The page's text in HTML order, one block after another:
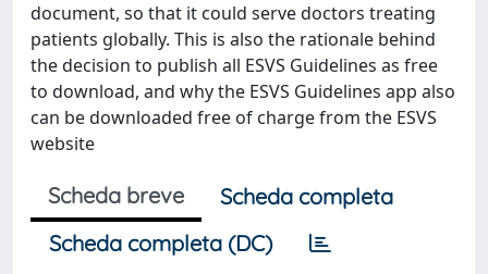
document, so that it could serve doctors treating
patients globally. This is also the rationale behind
the decision to publish all ESVS Guidelines as free
to download, and why the ESVS Guidelines app also
can be downloaded free of charge from the ESVS
website
Scheda breve
Scheda completa
Scheda completa (DC)